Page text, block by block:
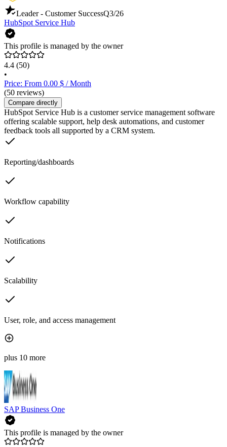
Leader - Customer SuccessQ3/26
HubSpot Service Hub
This profile is managed by the owner
4.4 (50)
•
Price: From 0.00 $ / Month
(50 reviews)
Compare directly
HubSpot Service Hub is a customer service management software
offering scalable support, help desk automations, and customer
feedback tools all supported by a CRM system.
Reporting/dashboards
Workflow capability
Notifications
Scalability
User, role, and access management
plus 10 more
SAP Business One
This profile is managed by the owner